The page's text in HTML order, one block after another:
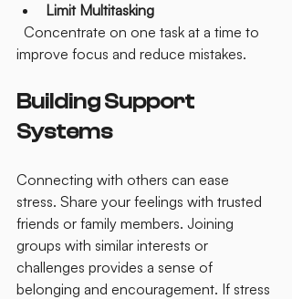
Limit Multitasking
improve focus and reduce mistakes.
Building Support
Systems
Connecting with others can ease
stress. Share your feelings with trusted
friends or family members. Joining
groups with similar interests or
challenges provides a sense of
belonging and encouragement. If stress